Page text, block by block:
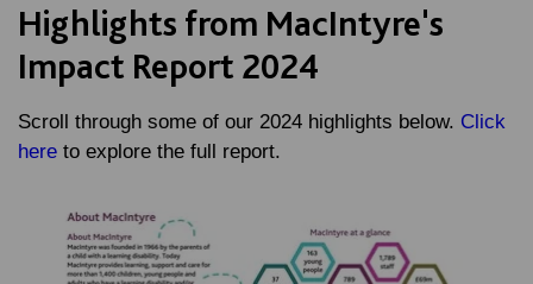
Highlights from MacIntyre's
Impact Report 2024
Scroll through some of our 2024 highlights below. Click
here to explore the full report.